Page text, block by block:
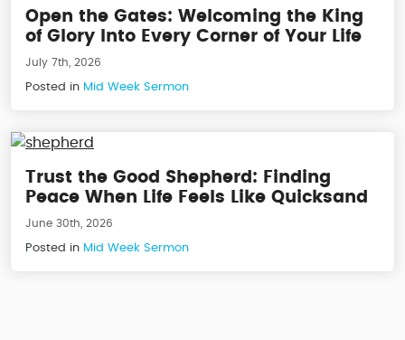
Open the Gates: Welcoming the King
of Glory Into Every Corner of Your Life
July 7th, 2026
Posted in Mid Week Sermon
Trust the Good Shepherd: Finding
Peace When Life Feels Like Quicksand
June 30th, 2026
Posted in Mid Week Sermon